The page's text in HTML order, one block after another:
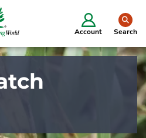
Account Search